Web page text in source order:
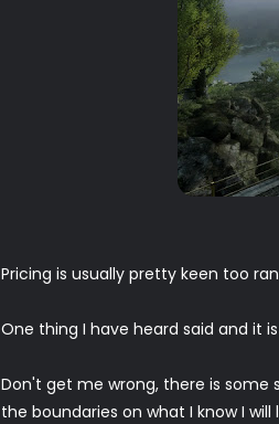
Pricing is usually pretty keen too
One thing I have heard said and it
Don't get me wrong, there is some
the boundaries on what I know I